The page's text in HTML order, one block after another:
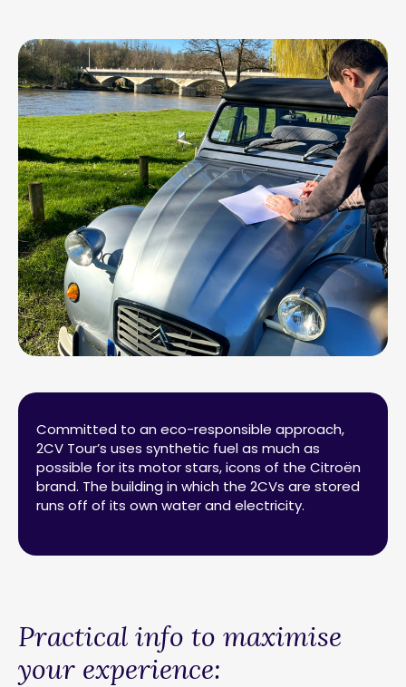
Committed to an eco-responsible approach,
2CV Tour’s uses synthetic fuel as much as
possible for its motor stars, icons of the Citroën
brand. The building in which the 2CVs are stored
runs off of its own water and electricity.
Practical info to maximise
your experience: